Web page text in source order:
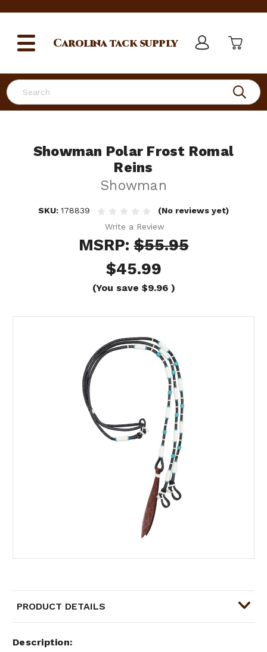
Search
Carolinatack supply
Showman Polar Frost Romal
Reins
Showman
SKU: 178839
(No reviews yet)
Write a Review
MSRP:$55.95
$45.99
(You save $9.96 )
PRODUCT DETAILS
Description